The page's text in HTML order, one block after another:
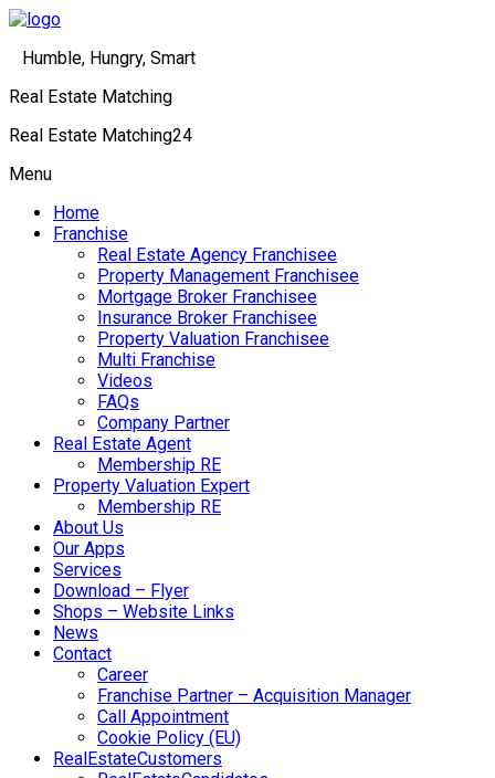
Humble, Hungry, Smart
Real Estate Matching
Real Estate Matching24
Menu
Home
Franchise
Real Estate Agency Franchisee
Property Management Franchisee
Mortgage Broker Franchisee
Insurance Broker Franchisee
Property Valuation Franchisee
Multi Franchise
Videos
FAQs
Company Partner
Real Estate Agent
Membership RE
Property Valuation Expert
Membership RE
About Us
Our Apps
Services
Download – Flyer
Shops – Website Links
News
Contact
Career
Franchise Partner – Acquisition Manager
Call Appointment
Cookie Policy (EU)
RealEstateCustomers